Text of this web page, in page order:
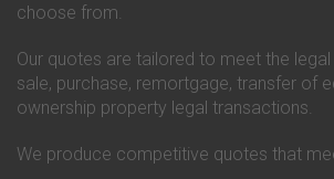
Conveyancing Quote in Brackley
Conveyancing Quote in Brentford
Conveyancing Quote in
Bridgwater
Bridlington
Ecology
choose from.
Our quotes are tailored to meet the
sale, purchase, remortgage, transfer of
ownership property legal transactions.
We produce competitive quotes that